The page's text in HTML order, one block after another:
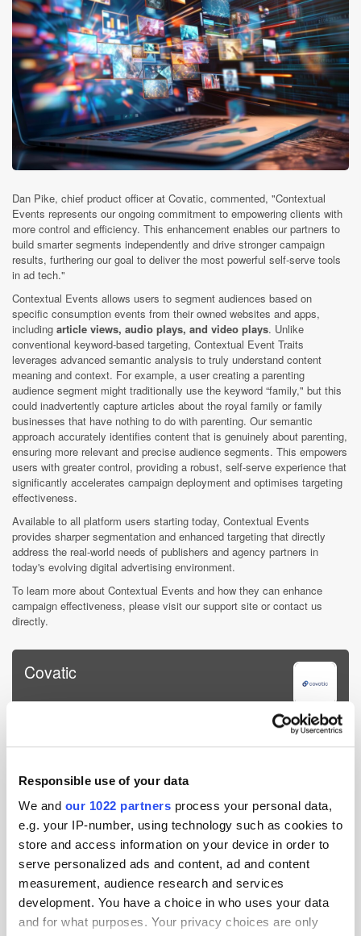
Responsible use of your data
We and our 1022 partners process your personal data,
e.g. your IP-number, using technology such as cookies to
store and access information on your device in order to
serve personalized ads and content, ad and content
measurement, audience research and services
development. You have a choice in who uses your data
and for what purposes. Your privacy choices are only
Dan Pike, chief product officer at Covatic, commented, "Contextual
Events represents our ongoing commitment to empowering clients with
more control and efficiency. This enhancement enables our partners to
build smarter segments independently and drive stronger campaign
results, furthering our goal to deliver the most powerful self-serve tools
in ad tech."
Contextual Events allows users to segment audiences based on
specific consumption events from their owned websites and apps,
including article views, audio plays, and video plays. Unlike
conventional keyword-based targeting, Contextual Event Traits
leverages advanced semantic analysis to truly understand content
meaning and context. For example, a user creating a parenting
audience segment might traditionally use the keyword “family," but this
could inadvertently capture articles about the royal family or family
businesses that have nothing to do with parenting. Our semantic
approach accurately identifies content that is genuinely about parenting,
ensuring more relevant and precise audience segments. This empowers
users with greater control, providing a robust, self-serve experience that
significantly accelerates campaign deployment and optimises targeting
effectiveness.
Available to all platform users starting today, Contextual Events
provides sharper segmentation and enhanced targeting that directly
address the real-world needs of publishers and agency partners in
today's evolving digital advertising environment.
To learn more about Contextual Events and how they can enhance
campaign effectiveness, please visit our support site or contact us
directly.
Covatic
Covatic helps online publishers, media companies, and brands
better target advertising while protecting their users' privacy. Our
platform allows them to identify and address their entire audience
More about Covatic »
Powered by PressBox
Audience Marketer Media Publisher